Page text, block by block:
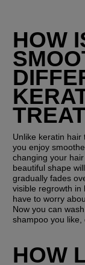
HOW
Unlike keratin
you enjoy
changing your
beautiful shape
gradually fades
visible regrowth in
have to worry
Now you can
shampoo you like,
HOW